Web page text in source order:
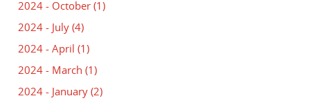
2024 - October (1)
2024 - July (4)
2024 - April (1)
2024 - March (1)
2024 - January (2)